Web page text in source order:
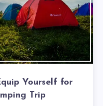
Yourself for
Trip